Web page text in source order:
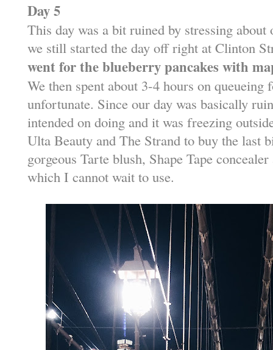
Day 5
This day was a bit ruined by stressing
we still started the day off right at Clinton
went for the blueberry pancakes with
We then spent about 3-4 hours on queueing
unfortunate. Since our day was basically
intended on doing and it was freezing
Ulta Beauty and The Strand to buy the last
gorgeous Tarte blush, Shape Tape
which I cannot wait to use.